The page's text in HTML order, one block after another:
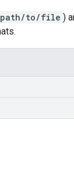
path/to/file )